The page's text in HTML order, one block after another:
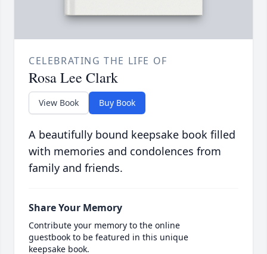
CELEBRATING THE LIFE OF
Rosa Lee Clark
View Book Buy Book
A beautifully bound keepsake book filled
with memories and condolences from
family and friends.
Share Your Memory
Contribute your memory to the online
guestbook to be featured in this unique
keepsake book.